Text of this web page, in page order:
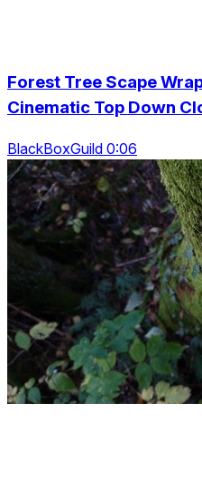
Forest Tree Scape
Cinematic Top Down
BlackBoxGuild 0:06